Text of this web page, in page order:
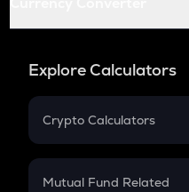
Explore Calculators
Crypto Calculators
Crypto SIP Calculator
Mutual Fund Related